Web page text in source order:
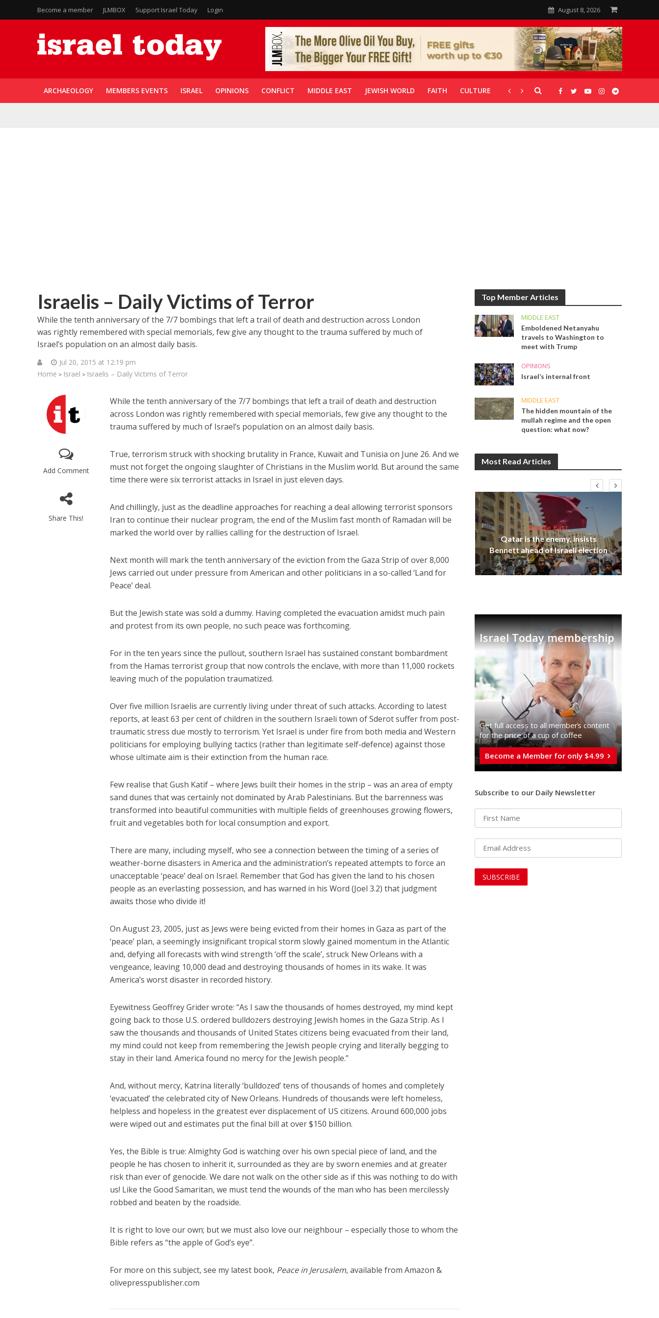
Become a member JLMBOX Support Israel Today Login August 8, 2026
ARCHAEOLOGY MEMBERS EVENTS ISRAEL OPINIONS CONFLICT MIDDLE EAST JEWISH WORLD FAITH CULTURE CORONAVIRUS GALLERIES
Israelis – Daily Victims of Terror
While the tenth anniversary of the 7/7 bombings that left a trail of death and destruction across London
was rightly remembered with special memorials, few give any thought to the trauma suffered by much of
Israel’s population on an almost daily basis.
Jul 20, 2015 at 12:19 pm
Home > Israel > Israelis – Daily Victims of Terror
Add Comment
Share This!
While the tenth anniversary of the 7/7 bombings that left a trail of death and destruction
across London was rightly remembered with special memorials, few give any thought to the
trauma suffered by much of Israel’s population on an almost daily basis.
True, terrorism struck with shocking brutality in France, Kuwait and Tunisia on June 26. And we
must not forget the ongoing slaughter of Christians in the Muslim world. But around the same
time there were six terrorist attacks in Israel in just eleven days.
And chillingly, just as the deadline approaches for reaching a deal allowing terrorist sponsors
Iran to continue their nuclear program, the end of the Muslim fast month of Ramadan will be
marked the world over by rallies calling for the destruction of Israel.
Next month will mark the tenth anniversary of the eviction from the Gaza Strip of over 8,000
Jews carried out under pressure from American and other politicians in a so-called ‘Land for
Peace’ deal.
But the Jewish state was sold a dummy. Having completed the evacuation amidst much pain
and protest from its own people, no such peace was forthcoming.
For in the ten years since the pullout, southern Israel has sustained constant bombardment
from the Hamas terrorist group that now controls the enclave, with more than 11,000 rockets
leaving much of the population traumatized.
Over five million Israelis are currently living under threat of such attacks. According to latest
reports, at least 63 per cent of children in the southern Israeli town of Sderot suffer from post-
traumatic stress due mostly to terrorism. Yet Israel is under fire from both media and Western
politicians for employing bullying tactics (rather than legitimate self-defence) against those
whose ultimate aim is their extinction from the human race.
Few realise that Gush Katif – where Jews built their homes in the strip – was an area of empty
sand dunes that was certainly not dominated by Arab Palestinians. But the barrenness was
transformed into beautiful communities with multiple fields of greenhouses growing flowers,
fruit and vegetables both for local consumption and export.
There are many, including myself, who see a connection between the timing of a series of
weather-borne disasters in America and the administration’s repeated attempts to force an
unacceptable ‘peace’ deal on Israel. Remember that God has given the land to his chosen
people as an everlasting possession, and has warned in his Word (Joel 3.2) that judgment
awaits those who divide it!
On August 23, 2005, just as Jews were being evicted from their homes in Gaza as part of the
‘peace’ plan, a seemingly insignificant tropical storm slowly gained momentum in the Atlantic
and, defying all forecasts with wind strength ‘off the scale’, struck New Orleans with a
vengeance, leaving 10,000 dead and destroying thousands of homes in its wake. It was
America’s worst disaster in recorded history.
Eyewitness Geoffrey Grider wrote: “As I saw the thousands of homes destroyed, my mind kept
going back to those U.S. ordered bulldozers destroying Jewish homes in the Gaza Strip. As I
saw the thousands and thousands of United States citizens being evacuated from their land,
my mind could not keep from remembering the Jewish people crying and literally begging to
stay in their land. America found no mercy for the Jewish people.”
And, without mercy, Katrina literally ‘bulldozed’ tens of thousands of homes and completely
‘evacuated’ the celebrated city of New Orleans. Hundreds of thousands were left homeless,
helpless and hopeless in the greatest ever displacement of US citizens. Around 600,000 jobs
were wiped out and estimates put the final bill at over $150 billion.
Yes, the Bible is true: Almighty God is watching over his own special piece of land, and the
people he has chosen to inherit it, surrounded as they are by sworn enemies and at greater
risk than ever of genocide. We dare not walk on the other side as if this was nothing to do with
us! Like the Good Samaritan, we must tend the wounds of the man who has been mercilessly
robbed and beaten by the roadside.
It is right to love our own; but we must also love our neighbour – especially those to whom the
Bible refers as “the apple of God’s eye”.
For more on this subject, see my latest book, Peace in Jerusalem, available from Amazon &
olivepresspublisher.com
Top Member Articles
MIDDLE EAST
Emboldened Netanyahu
travels to Washington to
meet with Trump
OPINIONS
Israel’s internal front
MIDDLE EAST
The hidden mountain of the
mullah regime and the open
question: what now?
Most Read Articles
Middle East
‘Particularly cynical’: Israel slams
Mount prayers
World Jewish leader meets
Middle East
Qatar is the enemy, insists
Bennett ahead of Israeli election
Israel Today membership
Get full access to all memberֿs content
for the price of a cup of coffee
Become a Member for only $4.99
Subscribe to our Daily Newsletter